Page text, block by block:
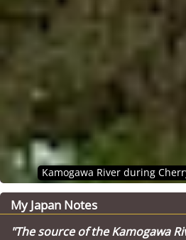
Kamogawa River during
My Japan Notes
"The source of the Kamogawa